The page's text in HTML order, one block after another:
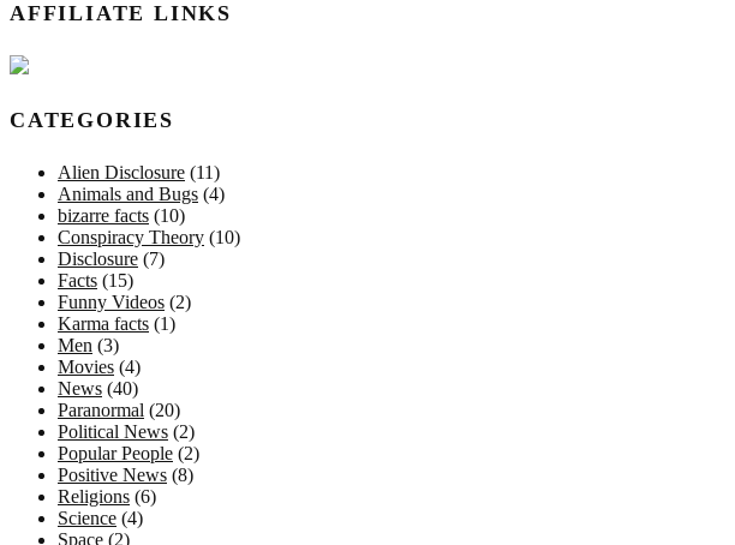
AFFILIATE LINKS
CATEGORIES
Alien Disclosure (11)
Animals and Bugs (4)
bizarre facts (10)
Conspiracy Theory (10)
Disclosure (7)
Facts (15)
Funny Videos (2)
Karma facts (1)
Men (3)
Movies (4)
News (40)
Paranormal (20)
Political News (2)
Popular People (2)
Positive News (8)
Religions (6)
Science (4)
Space (2)